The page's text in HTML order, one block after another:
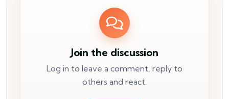
Join the discussion
Log in to leave a comment, reply to
others and react.